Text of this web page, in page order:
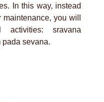
In this way, instead
you will
activities: sravana
pada sevana.